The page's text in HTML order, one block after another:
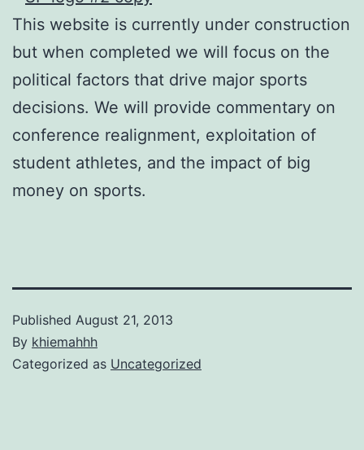
This website is currently under construction
but when completed we will focus on the
political factors that drive major sports
decisions. We will provide commentary on
conference realignment, exploitation of
student athletes, and the impact of big
money on sports.
Published August 21, 2013
By khiemahhh
Categorized as Uncategorized